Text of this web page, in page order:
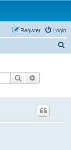
Login
Register
Search